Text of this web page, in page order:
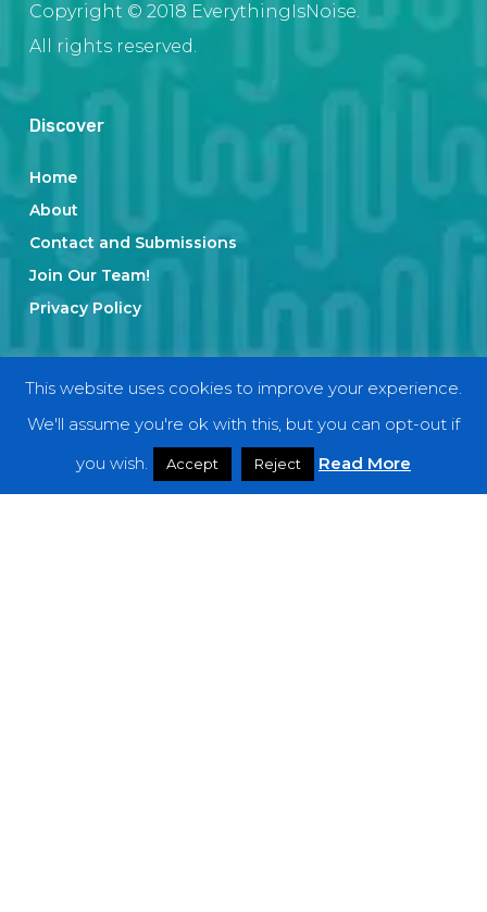
Copyright © 2018 EverythingIsNoise.
All rights reserved.
Discover
Home
About
Contact and Submissions
Join Our Team!
Privacy Policy
Categories
This website uses cookies to improve your experience.
We'll assume you're ok with this, but you can opt-out if
you wish.
Accept Reject Read More